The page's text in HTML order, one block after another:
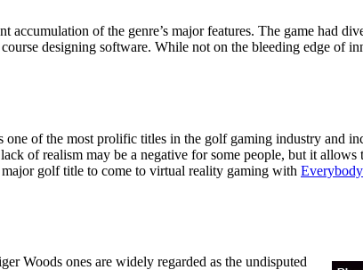
accumulation of the genre’s major features. The game had
designing software. While not on the bleeding edge of
of the most prolific titles in the golf gaming industry and
of realism may be a negative for some people, but it allows
golf title to come to virtual reality gaming with
Woods ones are widely regarded as the undisputed